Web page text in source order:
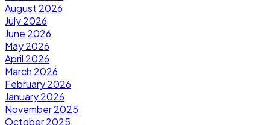
August 2026
July 2026
June 2026
May 2026
April 2026
March 2026
February 2026
January 2026
November 2025
October 2025